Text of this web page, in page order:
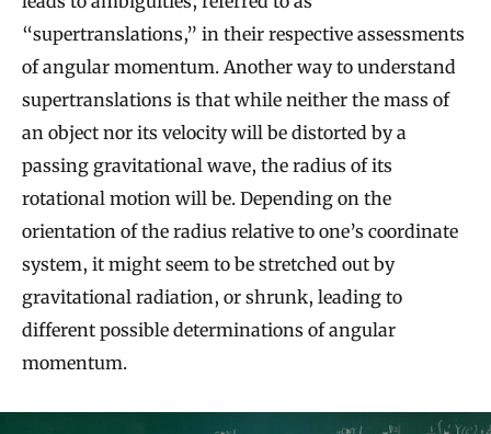
“supertranslations,” in their respective assessments
of angular momentum. Another way to understand
supertranslations is that while neither the mass of
an object nor its velocity will be distorted by a
passing gravitational wave, the radius of its
rotational motion will be. Depending on the
orientation of the radius relative to one’s coordinate
system, it might seem to be stretched out by
gravitational radiation, or shrunk, leading to
different possible determinations of angular
momentum.